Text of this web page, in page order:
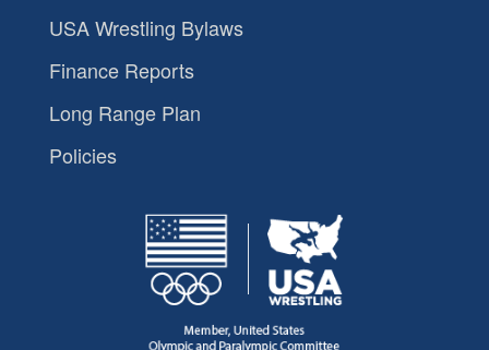
USA Wrestling Bylaws
Finance Reports
Long Range Plan
Policies